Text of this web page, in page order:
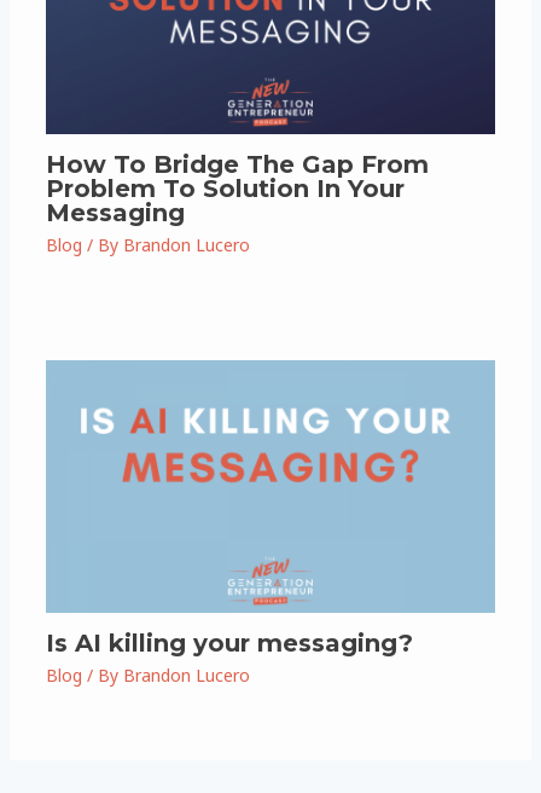
How To Bridge The Gap From
Problem To Solution In Your
Messaging
Blog / By Brandon Lucero
Is AI killing your messaging?
Blog / By Brandon Lucero